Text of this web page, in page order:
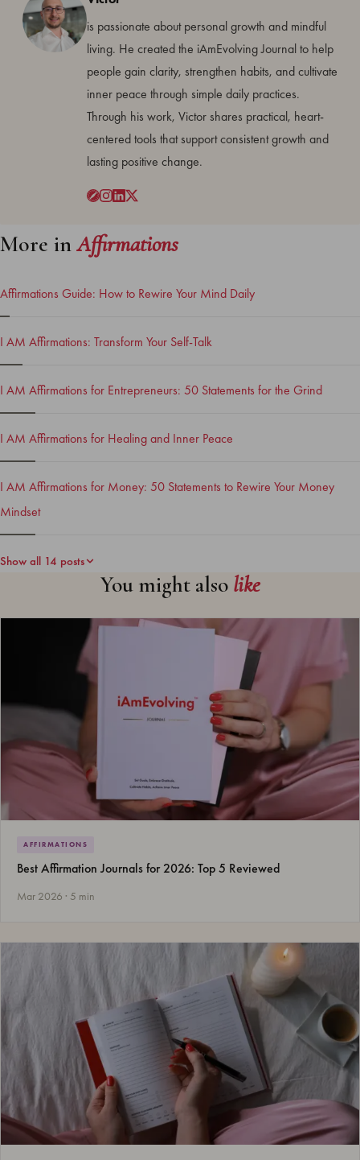
is passionate about personal growth and mindful
living. He created the iAmEvolving Journal to help
people gain clarity, strengthen habits, and cultivate
inner peace through simple daily practices.
Through his work, Victor shares practical, heart-
centered tools that support consistent growth and
lasting positive change.
More inAffirmations
Affirmations Guide: How to Rewire Your Mind Daily
I AM Affirmations: Transform Your Self-Talk
I AM Affirmations for Entrepreneurs: 50 Statements for the Grind
I AM Affirmations for Healing and Inner Peace
I AM Affirmations for Money: 50 Statements to Rewire Your Money
Mindset
Show all 14 posts
You might also like
AFFIRMATIONS
Best Affirmation Journals for 2026: Top 5 Reviewed
Mar 2026 · 5 min